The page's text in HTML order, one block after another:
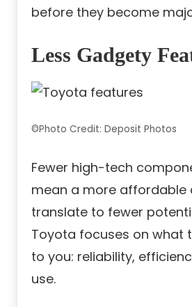
before they become
Less Gadgety
©Photo Credit: Deposit Photos
Fewer high-tech
mean a more affordable
translate to fewer
Toyota focuses on what
to you: reliability,
use.